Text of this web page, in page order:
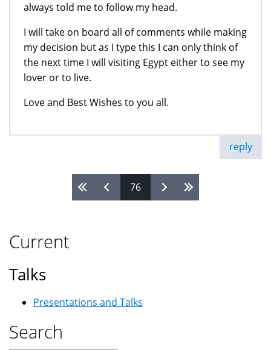
always told me to follow my head.
I will take on board all of comments while making
my decision but as I type this I can only think of
the next time I will visiting Egypt either to see my
lover or to live.
Love and Best Wishes to you all.
reply
76
Current
Talks
Presentations and Talks
Search